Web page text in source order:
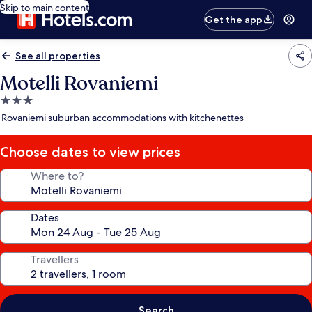
Skip to main content
Get the app
See all properties
Motelli Rovaniemi
3.0
star
Rovaniemi suburban accommodations with kitchenettes
Choose dates to view prices
Where to?
Dates
Travellers